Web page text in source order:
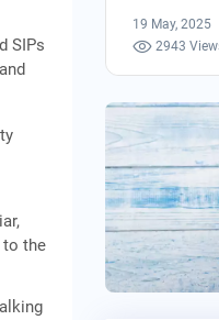
SIPs
to the
19 May, 2025
2943